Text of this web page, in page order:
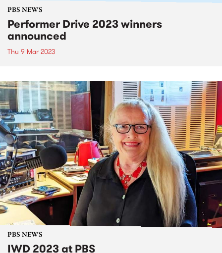
PBS NEWS
Performer Drive 2023 winners
announced
Thu 9 Mar 2023
PBS NEWS
IWD 2023 at PBS